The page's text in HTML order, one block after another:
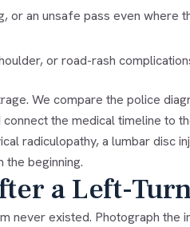
or an unsafe pass even where
or road-rash
We compare the police
the medical timeline to
radiculopathy, a lumbar disc
beginning.
a Left-
never existed. Photograph the